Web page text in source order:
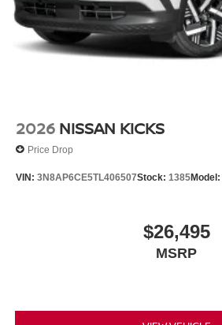
2026 NISSAN KICKS
Price Drop
VIN: 3N8AP6CE5TL406507Stock: 1385Model:
$26,495
MSRP